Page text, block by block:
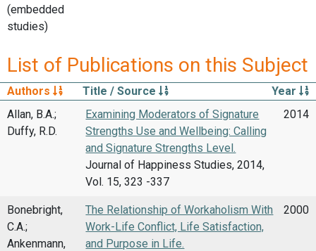
(embedded
studies)
List of Publications on this Subject
Authors Title / Source
Year
Allan, B.A.;
Duffy, R.D.
Examining Moderators of Signature
Strengths Use and Wellbeing: Calling
and Signature Strengths Level.
Journal of Happiness Studies, 2014,
Vol. 15, 323 -337
2014
Bonebright,
C.A.;
Ankenmann,
The Relationship of Workaholism With
Work-Life Conflict, Life Satisfaction,
and Purpose in Life.
2000